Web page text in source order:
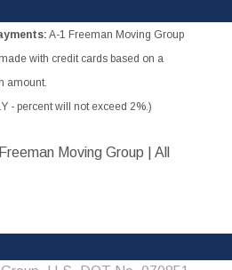
A-1 Freeman Moving Group
with credit cards based on a
amount.
- percent will not exceed 2%.)
Moving Group | All